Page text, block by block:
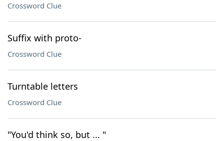
Crossword Clue
Suffix with proto-
Crossword Clue
Turntable letters
Crossword Clue
"You'd think so, but ... "